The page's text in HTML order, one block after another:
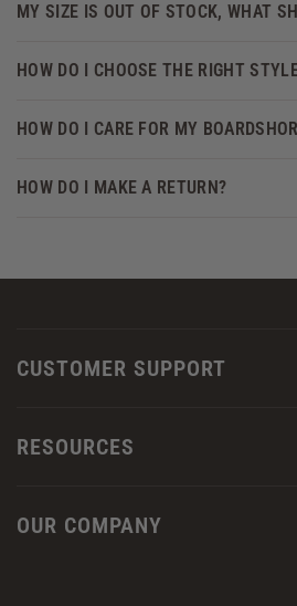
MY SIZE IS OUT OF STOCK, WHAT
HOW DO I CHOOSE THE RIGHT
HOW DO I CARE FOR MY
HOW DO I MAKE A RETURN?
CUSTOMER SUPPORT
RESOURCES
OUR COMPANY